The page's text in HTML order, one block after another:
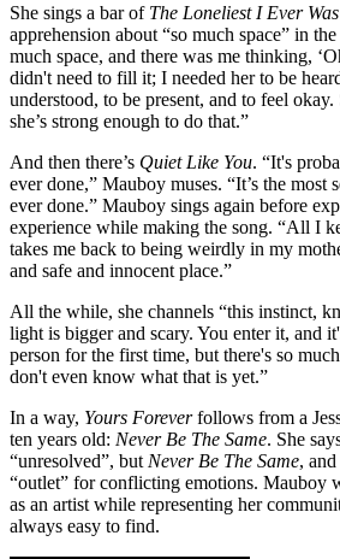
She sings a bar of The Loneliest I Ever Was
apprehension about “so much space” in
much space, and there was me thinking,
didn't need to fill it; I needed her to be
understood, to be present, and to feel
she’s strong enough to do that.”
And then there’s Quiet Like You. “It's
ever done,” Mauboy muses. “It’s the most
ever done.” Mauboy sings again before
experience while making the song. “All I
takes me back to being weirdly in my
and safe and innocent place.”
All the while, she channels “this instinct,
light is bigger and scary. You enter it, and
person for the first time, but there's so
don't even know what that is yet.”
In a way, Yours Foreverfollows from a
ten years old: Never Be The Same. She
“unresolved”, but Never Be The Same,
“outlet” for conflicting emotions. Mauboy
as an artist while representing her
always easy to find.